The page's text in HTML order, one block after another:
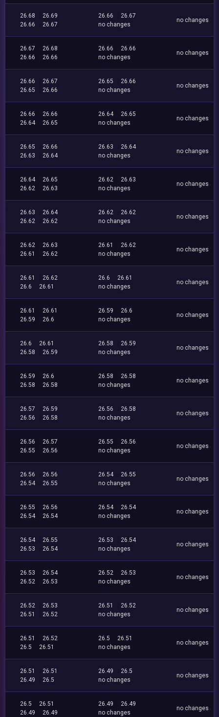
26.68
26.69
26.66
26.67
26.66
26.67
no changes
no changes
26.67
26.68
26.66
26.66
26.66
26.66
no changes
no changes
26.66
26.67
26.65
26.66
26.65
26.66
no changes
no changes
26.66
26.66
26.64
26.65
26.64
26.65
no changes
no changes
26.65
26.66
26.63
26.64
26.63
26.64
no changes
no changes
26.64
26.65
26.62
26.63
26.62
26.63
no changes
no changes
26.63
26.64
26.62
26.62
26.62
26.62
no changes
no changes
26.62
26.63
26.61
26.62
26.61
26.62
no changes
no changes
26.61
26.62
26.6
26.61
26.6
26.61
no changes
no changes
26.61
26.61
26.59
26.6
26.59
26.6
no changes
no changes
26.6
26.61
26.58
26.59
26.58
26.59
no changes
no changes
26.59
26.6
26.58
26.58
26.58
26.58
no changes
no changes
26.57
26.59
26.56
26.58
26.56
26.58
no changes
no changes
26.56
26.57
26.55
26.56
26.55
26.56
no changes
no changes
26.56
26.56
26.54
26.55
26.54
26.55
no changes
no changes
26.55
26.56
26.54
26.54
26.54
26.54
no changes
no changes
26.54
26.55
26.53
26.54
26.53
26.54
no changes
no changes
26.53
26.54
26.52
26.53
26.52
26.53
no changes
no changes
26.52
26.53
26.51
26.52
26.51
26.52
no changes
no changes
26.51
26.52
26.5
26.51
26.5
26.51
no changes
no changes
26.51
26.51
26.49
26.5
26.49
26.5
no changes
no changes
26.5
26.51
26.49
26.49
26.49
26.49
no changes
no changes